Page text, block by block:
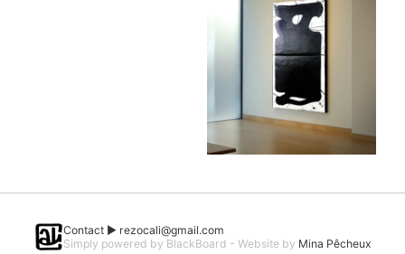
Contact ► rezocali@gmail.com
Simply powered by BlackBoard - Website by Mina Pêcheux